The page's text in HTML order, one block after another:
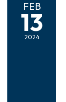
FEB
13
2024